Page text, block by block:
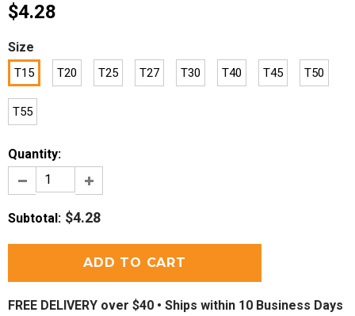
$4.28
Size
T15 T20 T25 T27 T30 T40 T45 T50
T55
Quantity:
Subtotal : $4.28
FREE DELIVERY over $40 • Ships within 10 Business Days